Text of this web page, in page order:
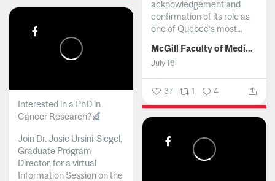
acknowledgement and
confirmation of its role as
one of Quebec’s most...
McGill Faculty of Medicine and Health Sciences
July 18
37 1 4
Interested in a PhD in
Cancer Research?
Join Dr. Josie Ursini-Siegel,
Graduate Program
Director, for a virtual
Information Session on the